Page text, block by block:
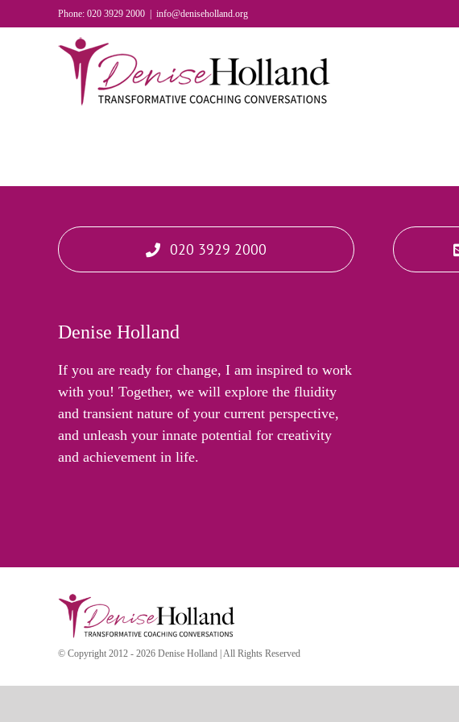
to
Phone: 020 3929 2000 info@deniseholland.org
020 3929 2000
Denise Holland
If you are ready for change, I am inspired to work
with you! Together, we will explore the fluidity
and transient nature of your current perspective,
and unleash your innate potential for creativity
and achievement in life.
© Copyright 2012 - 2026 Denise Holland | All Rights Reserved